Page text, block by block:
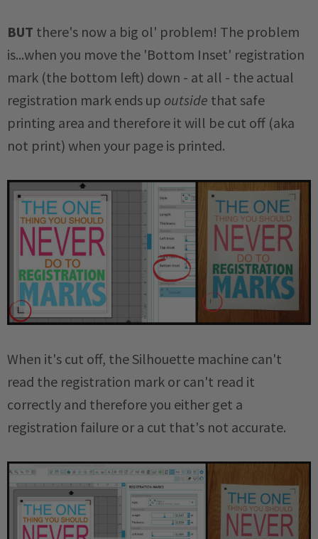
BUT there's now a big ol' problem! The problem
is...when you move the 'Bottom Inset' registration
mark (the bottom left) down - at all - the actual
registration mark ends up outside that safe
printing area and therefore it will be cut off (aka
not print) when your page is printed.
When it's cut off, the Silhouette machine can't
read the registration mark or can't read it
correctly and therefore you either get a
registration failure or a cut that's not accurate.